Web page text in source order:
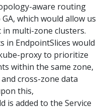
aware routing
which would allow us
multi-zone clusters.
in EndpointSlices would
proxy to prioritize
within the same zone,
cross-zone data
this,
is added to the Service